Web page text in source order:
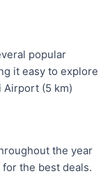
popular
it easy to explore
Airport (5 km)
the year
the best deals.